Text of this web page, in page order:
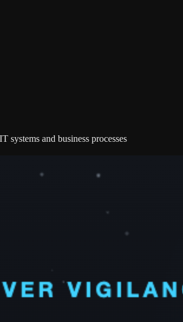
systems and business processes